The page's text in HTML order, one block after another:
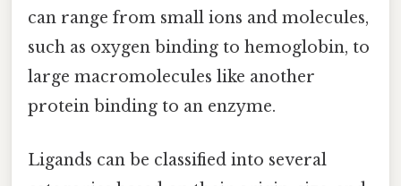
can range from small ions and molecules,
such as oxygen binding to hemoglobin, to
large macromolecules like another
protein binding to an enzyme.
Ligands can be classified into several